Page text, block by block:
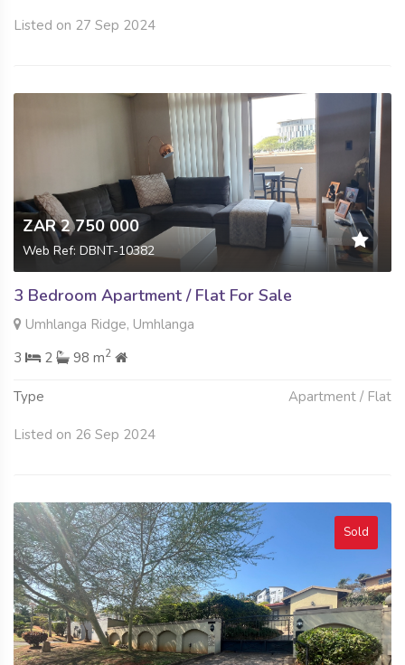
Listed on 27 Sep 2024
ZAR 2 750 000
Web Ref: DBNT-10382
3 Bedroom Apartment / Flat For Sale
Umhlanga Ridge, Umhlanga
3
2 98 m2
Type Apartment / Flat
Listed on 26 Sep 2024
Sold